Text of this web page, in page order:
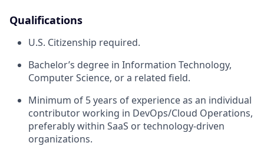
Qualifications
U.S. Citizenship required.
Bachelor’s degree in Information Technology,
Computer Science, or a related field.
Minimum of 5 years of experience as an individual
contributor working in DevOps/Cloud Operations,
preferably within SaaS or technology-driven
organizations.